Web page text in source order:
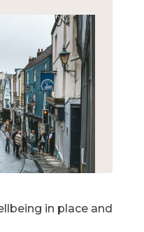
in place and